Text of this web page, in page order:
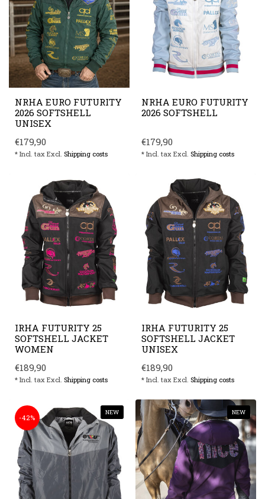
NRHA EURO FUTURITY
2026 SOFTSHELL
UNISEX
€179,90
* Incl. tax Excl. Shipping costs
NRHA EURO FUTURITY
2026 SOFTSHELL
€179,90
* Incl. tax Excl. Shipping costs
IRHA FUTURITY 25
SOFTSHELL JACKET
WOMEN
€189,90
* Incl. tax Excl. Shipping costs
IRHA FUTURITY 25
SOFTSHELL JACKET
UNISEX
€189,90
* Incl. tax Excl. Shipping costs
NEW
-42%
NEW